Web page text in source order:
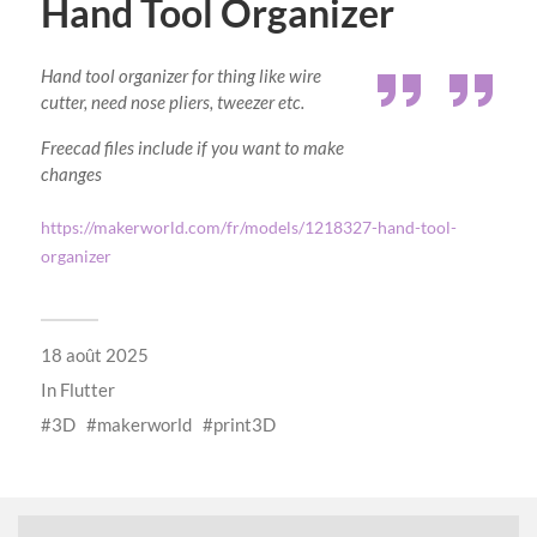
Hand Tool Organizer
Hand tool organizer for thing like wire
cutter, need nose pliers, tweezer etc.
Freecad files include if you want to make
changes
https://makerworld.com/fr/models/1218327-hand-tool-
organizer
18 août 2025
In Flutter
3D
makerworld print3D